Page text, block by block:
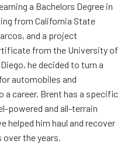
a Bachelors Degree in
from California State
and a project
from the University of
he decided to turn a
automobiles and
career. Brent has a specific
powered and all-terrain
helped him haul and recover
the years.